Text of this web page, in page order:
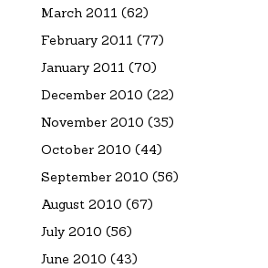
March 2011 (62)
February 2011 (77)
January 2011 (70)
December 2010 (22)
November 2010 (35)
October 2010 (44)
September 2010 (56)
August 2010 (67)
July 2010 (56)
June 2010 (43)